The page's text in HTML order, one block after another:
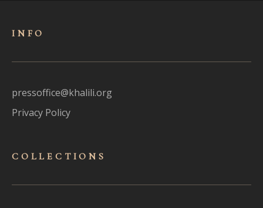
INFO
pressoffice@khalili.org
Privacy Policy
COLLECTIONS